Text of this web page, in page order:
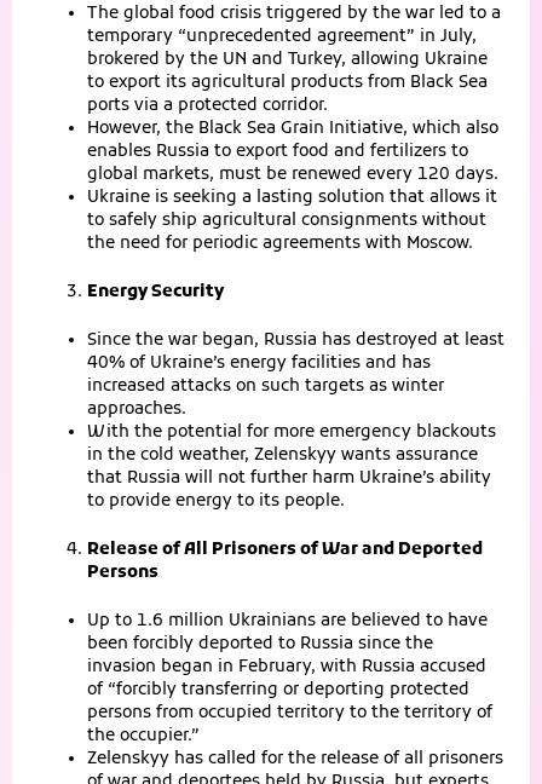
The global food crisis triggered by the war led to a
temporary “unprecedented agreement” in July,
brokered by the UN and Turkey, allowing Ukraine
to export its agricultural products from Black Sea
ports via a protected corridor.
However, the Black Sea Grain Initiative, which also
enables Russia to export food and fertilizers to
global markets, must be renewed every 120 days.
Ukraine is seeking a lasting solution that allows it
to safely ship agricultural consignments without
the need for periodic agreements with Moscow.
Energy Security
Since the war began, Russia has destroyed at least
40% of Ukraine’s energy facilities and has
increased attacks on such targets as winter
approaches.
With the potential for more emergency blackouts
in the cold weather, Zelenskyy wants assurance
that Russia will not further harm Ukraine’s ability
to provide energy to its people.
Release of All Prisoners of War and Deported
Persons
Up to 1.6 million Ukrainians are believed to have
been forcibly deported to Russia since the
invasion began in February, with Russia accused
of “forcibly transferring or deporting protected
persons from occupied territory to the territory of
the occupier.”
Zelenskyy has called for the release of all prisoners